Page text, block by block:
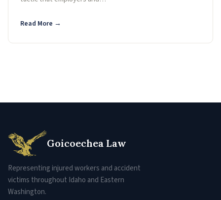
Read More →
Goicoechea Law
Representing injured workers and accident
victims throughout Idaho and Eastern
Washington.